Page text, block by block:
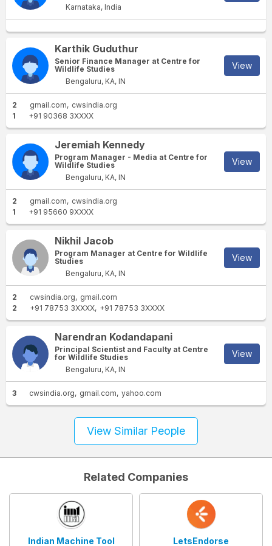
Karnataka, India
Karthik Guduthur
Senior Finance Manager at Centre for
Wildlife Studies
Bengaluru, KA, IN
View
2 gmail.com
cwsindia.org
1
+91 90368 3XXXX
Jeremiah Kennedy
Program Manager - Media at Centre for
Wildlife Studies
Bengaluru, KA, IN
View
2 gmail.com
cwsindia.org
1
+91 95660 9XXXX
Nikhil Jacob
Program Manager at Centre for Wildlife
Studies
Bengaluru, KA, IN
View
2 cwsindia.org
gmail.com
2
+91 78753 3XXXX +91 78753 3XXXX
Narendran Kodandapani
Principal Scientist and Faculty at Centre
for Wildlife Studies
Bengaluru, KA, IN
View
3 cwsindia.org gmail.com yahoo.com
View Similar People
Related Companies
Indian Machine Tool
LetsEndorse